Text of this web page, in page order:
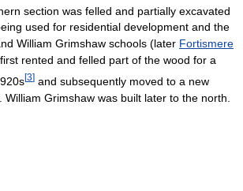
section was felled and partially excavated
used for residential development and the
William Grimshaw schools (later Fortismere
rented and felled part of the wood for a
[3] and subsequently moved to a new
William Grimshaw was built later to the north.